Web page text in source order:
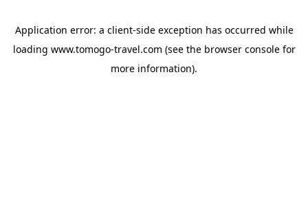
Application error: a client-side exception has occurred while
loading www.tomogo-travel.com (see the browser consolefor
more information).